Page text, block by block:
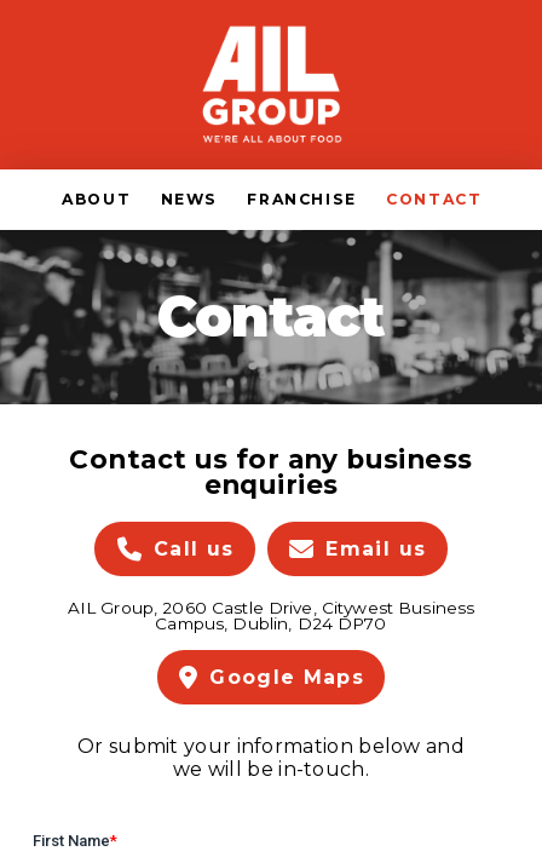
ABOUT NEWS FRANCHISE CONTACT
Contact
Contact us for any business
enquiries
Call us Email us
AIL Group, 2060 Castle Drive, Citywest Business
Campus, Dublin, D24 DP70
Google Maps
Or submit your information below and
we will be in-touch.